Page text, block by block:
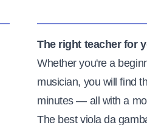
The right teacher for
Whether you're a
musician, you will find
minutes — all with a
The best viola da